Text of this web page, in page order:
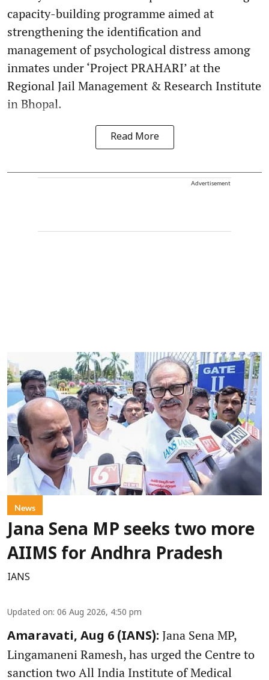
capacity-building programme aimed at
strengthening the identification and
management of psychological distress among
inmates under ‘Project PRAHARI’ at the
Regional Jail Management & Research Institute
in Bhopal.
Read More
Advertisement
News
Jana Sena MP seeks two more
AIIMS for Andhra Pradesh
IANS
Updated on: 06 Aug 2026, 4:50 pm
Amaravati, Aug 6 (IANS): Jana Sena MP,
Lingamaneni Ramesh, has urged the Centre to
sanction two All India Institute of Medical